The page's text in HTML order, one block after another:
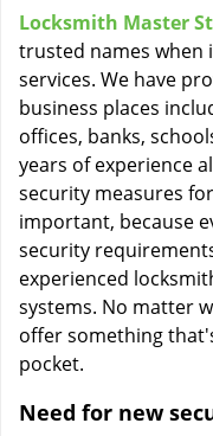
Locksmith Master
trusted names when
services. We have
business places
offices, banks,
years of experience
security measures
important, because
security
experienced
systems. No matter
offer something
pocket.
Need for new